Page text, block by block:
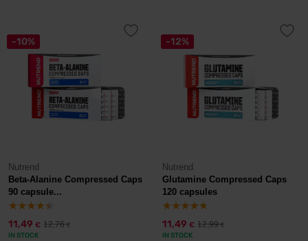
-10%
Nutrend
Beta-Alanine Compressed Caps
90 capsule...
11,49 € 12,76€
IN STOCK
-12%
Nutrend
Glutamine Compressed Caps
120 capsules
11,49 € 12,99€
IN STOCK